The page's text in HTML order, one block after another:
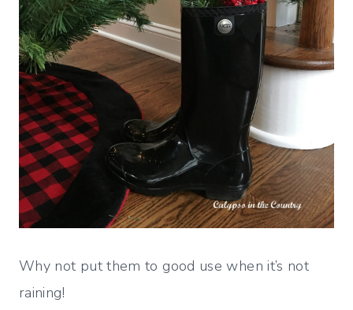
Why not put them to good use when it’s not
raining!